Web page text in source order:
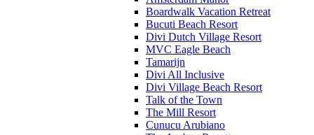
Boardwalk Vacation Retreat
Bucuti Beach Resort
Divi Dutch Village Resort
MVC Eagle Beach
Tamarijn
Divi All Inclusive
Divi Village Beach Resort
Talk of the Town
The Mill Resort
Cunucu Arubiano